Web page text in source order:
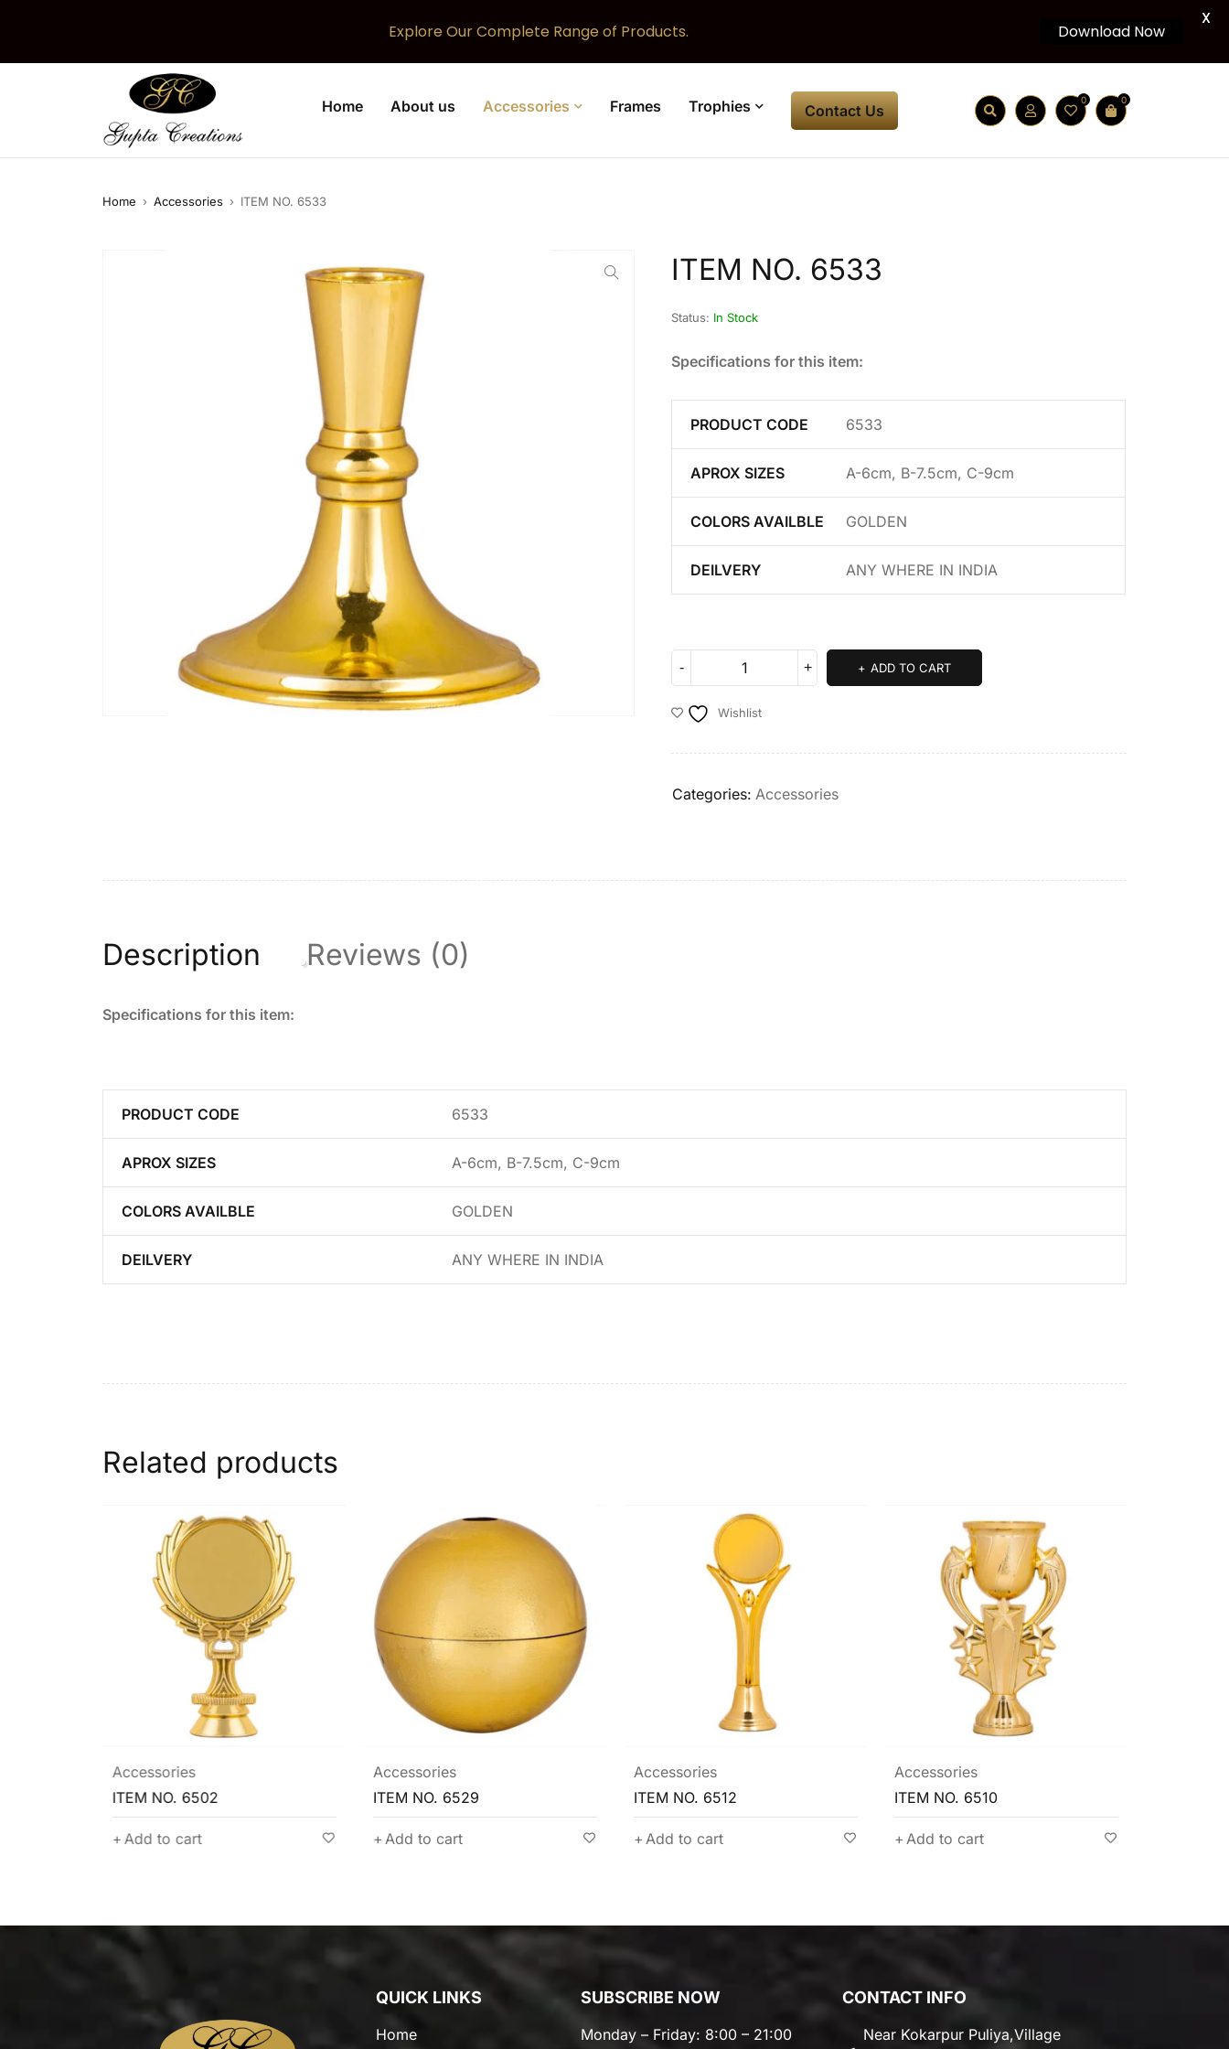
Home About us Accessories Frames Trophies Contact Us
0 0
Home › Accessories › ITEM NO. 6533
ITEM NO. 6533
Status: In Stock
Specifications for this item:
PRODUCT CODE 6533
APROX SIZES A-6cm, B-7.5cm, C-9cm
COLORS AVAILBLE GOLDEN
DEILVERY ANY WHERE IN INDIA
ADD TO CART
Wishlist
Categories: Accessories
Description Reviews (0)
Specifications for this item:
PRODUCT CODE 6533
APROX SIZES A-6cm, B-7.5cm, C-9cm
COLORS AVAILBLE GOLDEN
DEILVERY ANY WHERE IN INDIA
Related products
Accessories
ITEM NO. 6502
Add to cart
Accessories
ITEM NO. 6529
Add to cart
Accessories
ITEM NO. 6512
Add to cart
Accessories
ITEM NO. 6510
Add to cart
QUICK LINKS
Home
SUBSCRIBE NOW
Monday – Friday: 8:00 – 21:00
CONTACT INFO
Near Kokarpur Puliya,Village
Explore Our Complete Range of Products. Download Now
X